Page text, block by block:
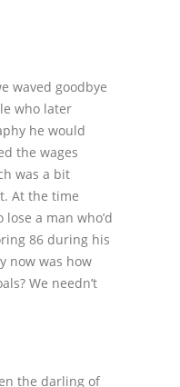
waved goodbye
who later
he would
the wages
was a bit
At the time
a man who’d
86 during his
now was how
We needn’t
the darling of